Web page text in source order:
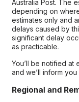
Australia Post. The
depending on
estimates only and
delays caused by
significant delay
as practicable.
You’ll be notified at
and we’ll inform
Regional and